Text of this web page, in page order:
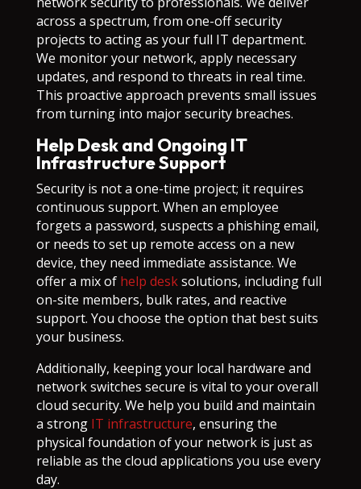
across a spectrum, from one-off security
projects to acting as your full IT department.
We monitor your network, apply necessary
updates, and respond to threats in real time.
This proactive approach prevents small issues
from turning into major security breaches.
Help Desk and Ongoing IT
Infrastructure Support
Security is not a one-time project; it requires
continuous support. When an employee
forgets a password, suspects a phishing email,
or needs to set up remote access on a new
device, they need immediate assistance. We
offer a mix of help desksolutions, including full
on-site members, bulk rates, and reactive
support. You choose the option that best suits
your business.
Additionally, keeping your local hardware and
network switches secure is vital to your overall
cloud security. We help you build and maintain
a strong IT infrastructure, ensuring the
physical foundation of your network is just as
reliable as the cloud applications you use every
day.